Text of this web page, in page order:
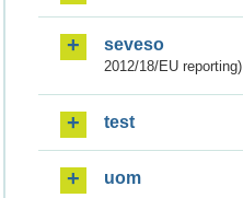
seveso
2012/18/EU reporting)
test
uom